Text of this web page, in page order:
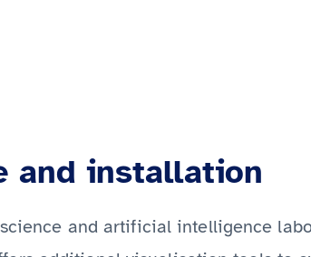
and installation
and artificial intelligence